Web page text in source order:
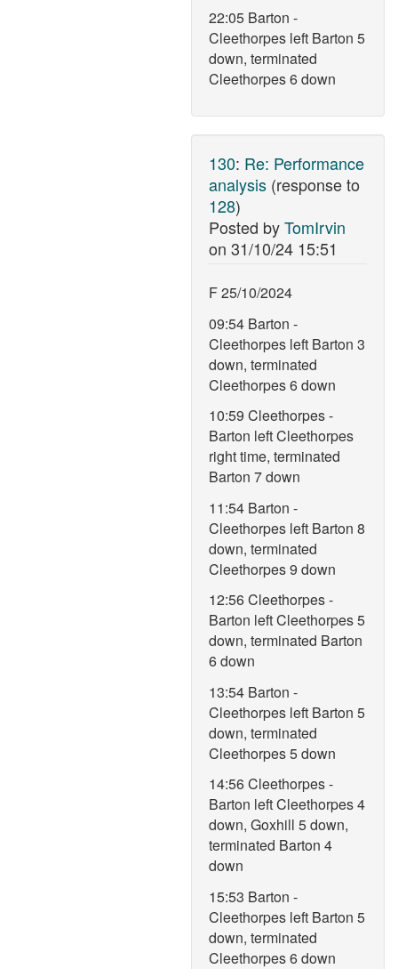
22:05 Barton -
Cleethorpes left Barton 5
down, terminated
Cleethorpes 6 down
130: Re: Performance
analysis (response to
128)
Posted byTomIrvin
on 31/10/24 15:51
F 25/10/2024
09:54 Barton -
Cleethorpes left Barton 3
down, terminated
Cleethorpes 6 down
10:59 Cleethorpes -
Barton left Cleethorpes
right time, terminated
Barton 7 down
11:54 Barton -
Cleethorpes left Barton 8
down, terminated
Cleethorpes 9 down
12:56 Cleethorpes -
Barton left Cleethorpes 5
down, terminated Barton
6 down
13:54 Barton -
Cleethorpes left Barton 5
down, terminated
Cleethorpes 5 down
14:56 Cleethorpes -
Barton left Cleethorpes 4
down, Goxhill 5 down,
terminated Barton 4
down
15:53 Barton -
Cleethorpes left Barton 5
down, terminated
Cleethorpes 6 down